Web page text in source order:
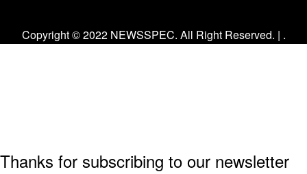
Copyright © 2022 NEWSSPEC. All Right Reserved. | .
Thanks for subscribing to our newsletter